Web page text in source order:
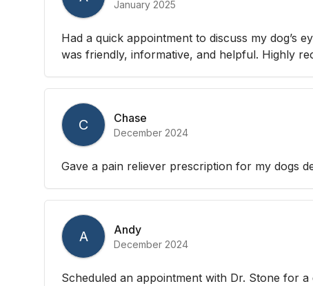
January 2025
Had a quick appointment to discuss my dog’s
was friendly, informative, and helpful. Highly
C Chase
December 2024
Gave a pain reliever prescription for my dogs
A Andy
December 2024
Scheduled an appointment with Dr. Stone for a